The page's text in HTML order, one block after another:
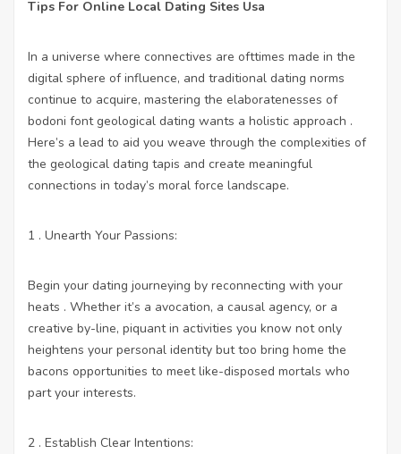
Tips For Online Local Dating Sites Usa
In a universe where connectives are ofttimes made in the
digital sphere of influence, and traditional dating norms
continue to acquire, mastering the elaboratenesses of
bodoni font geological dating wants a holistic approach .
Here’s a lead to aid you weave through the complexities of
the geological dating tapis and create meaningful
connections in today’s moral force landscape.
1 . Unearth Your Passions:
Begin your dating journeying by reconnecting with your
heats . Whether it’s a avocation, a causal agency, or a
creative by-line, piquant in activities you know not only
heightens your personal identity but too bring home the
bacons opportunities to meet like-disposed mortals who
part your interests.
2 . Establish Clear Intentions: